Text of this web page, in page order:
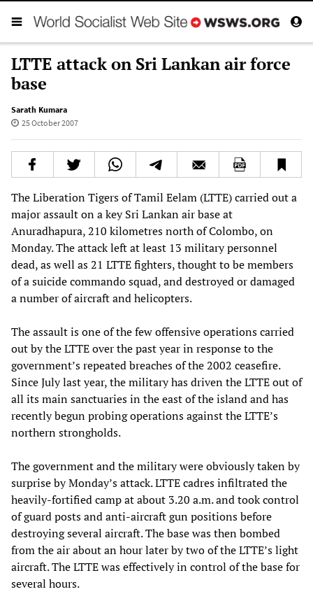
LTTE attack on Sri Lankan air force
base
Sarath Kumara
25 October 2007
The Liberation Tigers of Tamil Eelam (LTTE) carried out a
major assault on a key Sri Lankan air base at
Anuradhapura, 210 kilometres north of Colombo, on
Monday. The attack left at least 13 military personnel
dead, as well as 21 LTTE fighters, thought to be members
of a suicide commando squad, and destroyed or damaged
a number of aircraft and helicopters.
The assault is one of the few offensive operations carried
out by the LTTE over the past year in response to the
government’s repeated breaches of the 2002 ceasefire.
Since July last year, the military has driven the LTTE out of
all its main sanctuaries in the east of the island and has
recently begun probing operations against the LTTE’s
northern strongholds.
The government and the military were obviously taken by
surprise by Monday’s attack. LTTE cadres infiltrated the
heavily-fortified camp at about 3.20 a.m. and took control
of guard posts and anti-aircraft gun positions before
destroying several aircraft. The base was then bombed
from the air about an hour later by two of the LTTE’s light
aircraft. The LTTE was effectively in control of the base for
several hours.